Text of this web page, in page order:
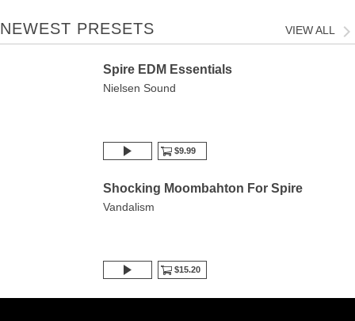
NEWEST PRESETS VIEW ALL
Spire EDM Essentials
Nielsen Sound
$9.99
Shocking Moombahton For Spire
Vandalism
$15.20